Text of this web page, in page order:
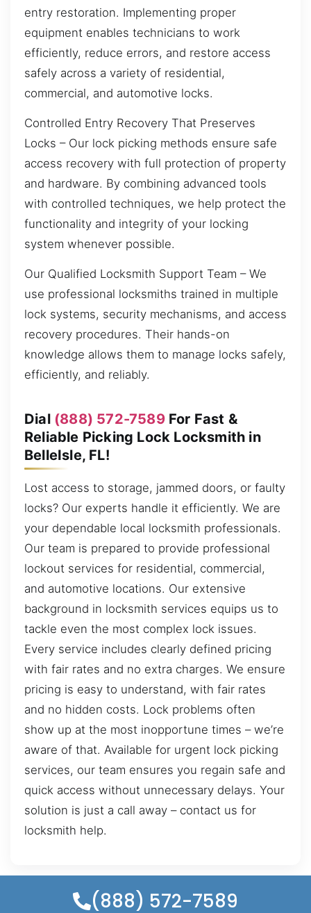
entry restoration. Implementing proper
equipment enables technicians to work
efficiently, reduce errors, and restore access
safely across a variety of residential,
commercial, and automotive locks.
Controlled Entry Recovery That Preserves
Locks – Our lock picking methods ensure safe
access recovery with full protection of property
and hardware. By combining advanced tools
with controlled techniques, we help protect the
functionality and integrity of your locking
system whenever possible.
Our Qualified Locksmith Support Team – We
use professional locksmiths trained in multiple
lock systems, security mechanisms, and access
recovery procedures. Their hands-on
knowledge allows them to manage locks safely,
efficiently, and reliably.
Dial (888) 572-7589For Fast &
Reliable Picking Lock Locksmith in
BelleIsle, FL!
Lost access to storage, jammed doors, or faulty
locks? Our experts handle it efficiently. We are
your dependable local locksmith professionals.
Our team is prepared to provide professional
lockout services for residential, commercial,
and automotive locations. Our extensive
background in locksmith services equips us to
tackle even the most complex lock issues.
Every service includes clearly defined pricing
with fair rates and no extra charges. We ensure
pricing is easy to understand, with fair rates
and no hidden costs. Lock problems often
show up at the most inopportune times – we’re
aware of that. Available for urgent lock picking
services, our team ensures you regain safe and
quick access without unnecessary delays. Your
solution is just a call away – contact us for
locksmith help.
(888) 572-7589